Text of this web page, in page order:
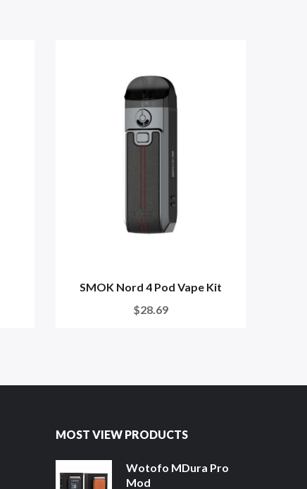
SMOK Nord 4 Pod Vape Kit
$28.69
MOST VIEW PRODUCTS
Wotofo MDura Pro
Mod